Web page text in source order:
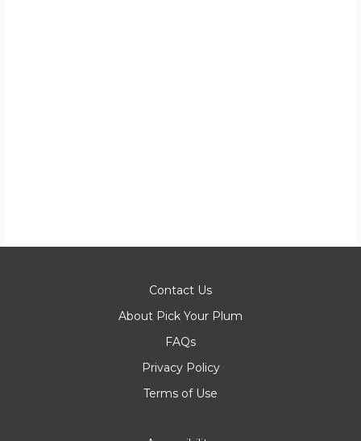
Contact Us
About Pick Your Plum
FAQs
Privacy Policy
Terms of Use